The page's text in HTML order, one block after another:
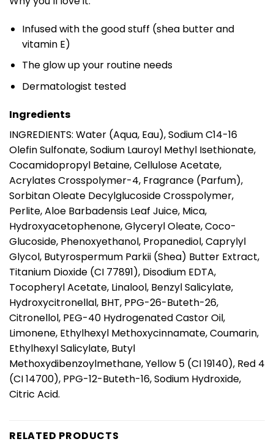
Infused with the good stuff (shea butter and
vitamin E)
The glow up your routine needs
Dermatologist tested
Ingredients
INGREDIENTS: Water (Aqua, Eau), Sodium C14-16
Olefin Sulfonate, Sodium Lauroyl Methyl Isethionate,
Cocamidopropyl Betaine, Cellulose Acetate,
Acrylates Crosspolymer-4, Fragrance (Parfum),
Sorbitan Oleate Decylglucoside Crosspolymer,
Perlite, Aloe Barbadensis Leaf Juice, Mica,
Hydroxyacetophenone, Glyceryl Oleate, Coco-
Glucoside, Phenoxyethanol, Propanediol, Caprylyl
Glycol, Butyrospermum Parkii (Shea) Butter Extract,
Titanium Dioxide (CI 77891), Disodium EDTA,
Tocopheryl Acetate, Linalool, Benzyl Salicylate,
Hydroxycitronellal, BHT, PPG-26-Buteth-26,
Citronellol, PEG-40 Hydrogenated Castor Oil,
Limonene, Ethylhexyl Methoxycinnamate, Coumarin,
Ethylhexyl Salicylate, Butyl
Methoxydibenzoylmethane, Yellow 5 (CI 19140), Red 4
(CI 14700), PPG-12-Buteth-16, Sodium Hydroxide,
Citric Acid.
RELATED PRODUCTS